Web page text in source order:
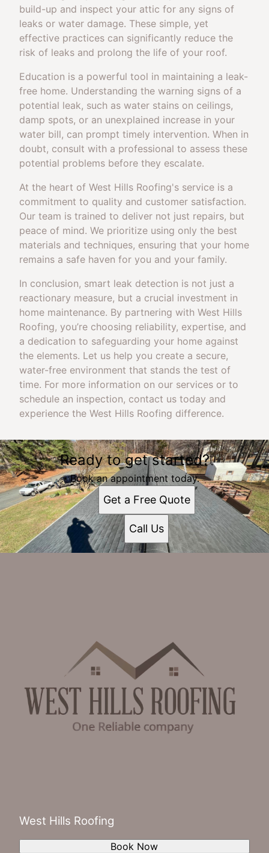
build-up and inspect your attic for any signs of
leaks or water damage. These simple, yet
effective practices can significantly reduce the
risk of leaks and prolong the life of your roof.
Education is a powerful tool in maintaining a leak-
free home. Understanding the warning signs of a
potential leak, such as water stains on ceilings,
damp spots, or an unexplained increase in your
water bill, can prompt timely intervention. When in
doubt, consult with a professional to assess these
potential problems before they escalate.
At the heart of West Hills Roofing's service is a
commitment to quality and customer satisfaction.
Our team is trained to deliver not just repairs, but
peace of mind. We prioritize using only the best
materials and techniques, ensuring that your home
remains a safe haven for you and your family.
In conclusion, smart leak detection is not just a
reactionary measure, but a crucial investment in
home maintenance. By partnering with West Hills
Roofing, you’re choosing reliability, expertise, and
a dedication to safeguarding your home against
the elements. Let us help you create a secure,
water-free environment that stands the test of
time. For more information on our services or to
schedule an inspection, contact us today and
experience the West Hills Roofing difference.
Ready to get started?
Book an appointment today.
Get a Free Quote
Call Us
West Hills Roofing
Book Now